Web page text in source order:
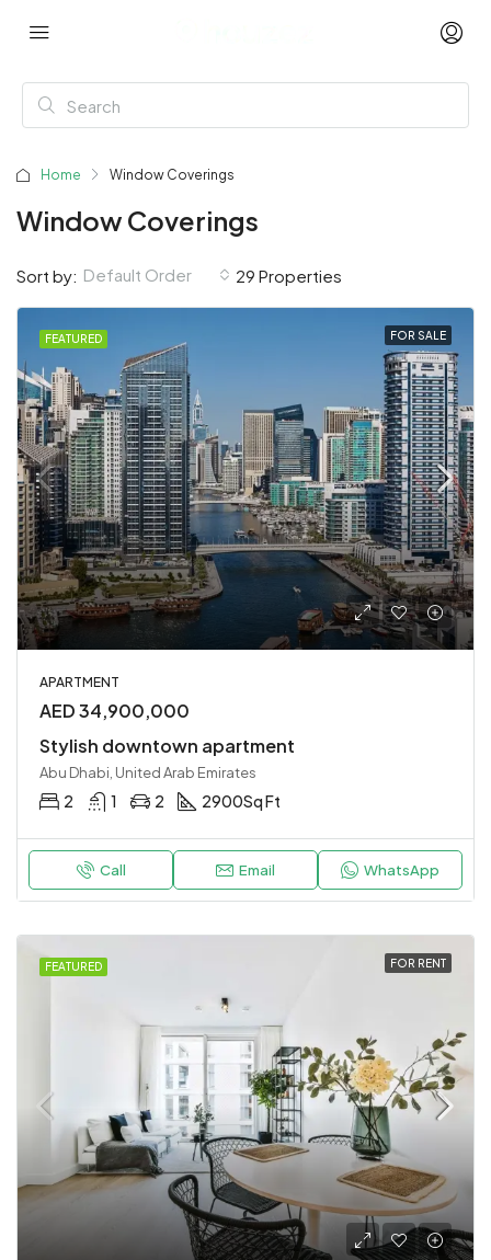
Home Window Coverings
Window Coverings
29 Properties
Sort by: Default Order
FEATURED FOR SALE
APARTMENT
AED 34,900,000
Stylish downtown apartment
Abu Dhabi, United Arab Emirates
2 1 2 2900Sq Ft
Call Email WhatsApp
FEATURED FOR RENT